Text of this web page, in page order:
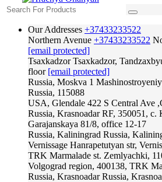
Our Addresses +37433233522
Northern Avenue +37433233522
[email protected]
Tsaxkadzor Tsaxkadzor,
floor [email protected]
Russia, Moskva 1
Russia, 115088
USA, Glendale 422 S Central Ave
Russia, Krasnoadar RF, 350051, c.
Garajanskaya 81/8, office 12-17
Russia, Kaliningrad Russia,
Vernissage Hanrapetutyan str,
TRK Marmalade st. Zemlyachki,
Volgograd region, 400138, TRK
Russia, Krasnoadar Russia,